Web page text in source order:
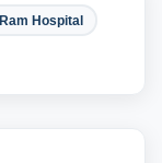
Hospital